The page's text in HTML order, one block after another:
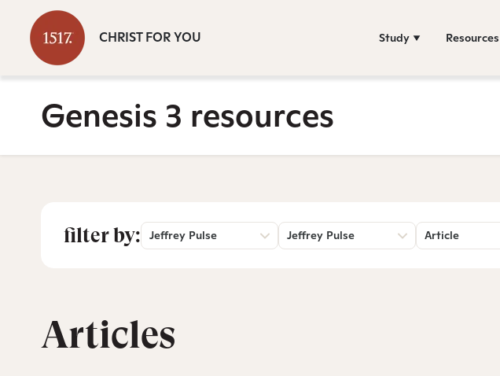
CHRIST FOR YOU Study Resources
Genesis 3 resources
filter by: Jeffrey Pulse Jeffrey Pulse Article
Articles